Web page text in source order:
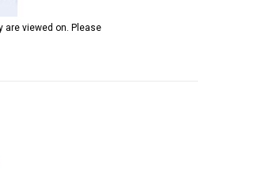
viewed on. Please